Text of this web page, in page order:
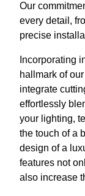
Our
every detail,
precise
Incorporating
hallmark of
integrate
effortlessly
your lighting,
the touch of a
design of a
features not
also increase